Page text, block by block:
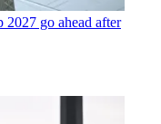
go ahead after